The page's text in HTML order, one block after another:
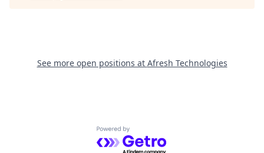
See more open positions at Afresh Technologies
Powered by Getro.com